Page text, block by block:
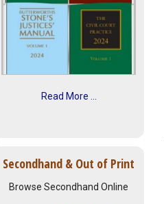
Read More ...
Secondhand & Out of Print
Browse Secondhand Online